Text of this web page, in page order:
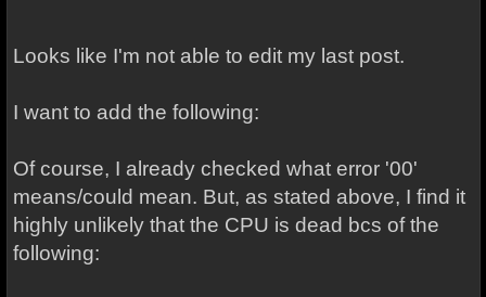
Looks like I'm not able to edit my last post.
I want to add the following:
Of course, I already checked what error '00'
means/could mean. But, as stated above, I find it
highly unlikely that the CPU is dead bcs of the
following: